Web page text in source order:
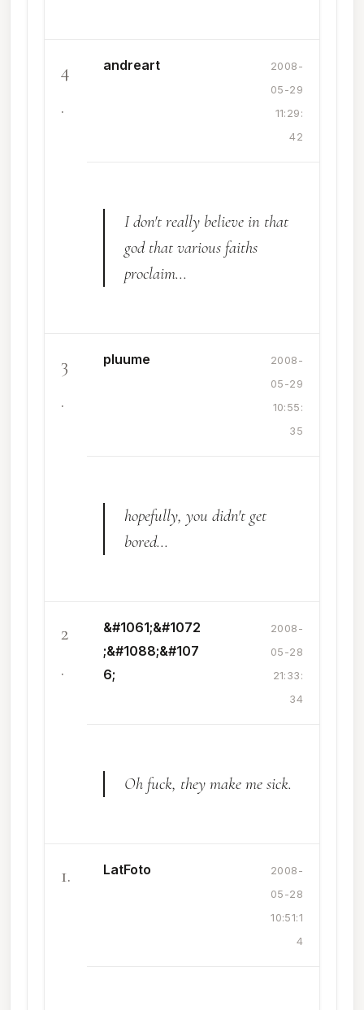
4
.
andreart
2008-
05-29
11:29:
42
I don't really believe in that
god that various faiths
proclaim...
3
.
pluume
2008-
05-29
10:55:
35
hopefully, you didn't get
bored...
2
.
&#1061;&#1072
;&#1088;&#107
6;
2008-
05-28
21:33:
34
Oh fuck, they make me sick.
1. LatFoto
2008-
05-28
10:51:1
4